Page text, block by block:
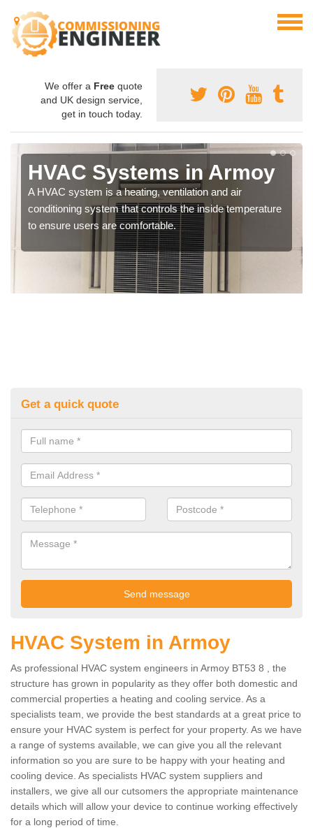
We offer a Free quote
and UK design service,
get in touch today.
HVAC Systems in Armoy
A HVAC system is a heating, ventilation and air
conditioning system that controls the inside temperature
to ensure users are comfortable.
Get a quick quote
HVAC System in Armoy
As professional HVAC system engineers in Armoy BT53 8 , the
structure has grown in popularity as they offer both domestic and
commercial properties a heating and cooling service. As a
specialists team, we provide the best standards at a great price to
ensure your HVAC system is perfect for your property. As we have
a range of systems available, we can give you all the relevant
information so you are sure to be happy with your heating and
cooling device. As specialists HVAC system suppliers and
installers, we give all our cutsomers the appropriate maintenance
details which will allow your device to continue working effectively
for a long period of time.